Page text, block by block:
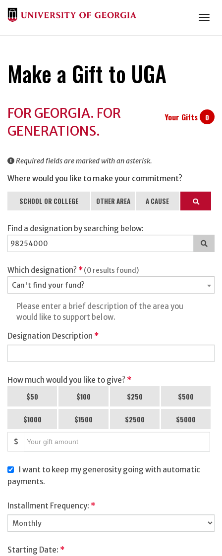
Make a Gift to UGA
Information
Your Gifts 0
FOR GEORGIA. FOR
GENERATIONS.
Required fields are marked with an asterisk.
Where would you like to make your commitment?
SCHOOL OR COLLEGE OTHER AREA A CAUSE Search
Find a designation by searching below:
Which designation? *(0 results found)
Can't find your fund?
Please enter a brief description of the area you
would like to support below.
Designation Description *
How much would you like to give? *
$50 $100 $250 $500
$1000 $1500 $2500 $5000
$
I want to keep my generosity going with automatic
payments.
Installment Frequency: *
Starting Date: *